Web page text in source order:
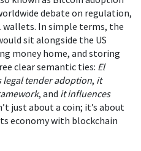
debate on regulation,
wallets. In simple terms, the
sit alongside the US
money home, and storing
clear semantic ties: El
legal tender adoption, it
, and it influences
just about a coin; it’s about
economy with blockchain